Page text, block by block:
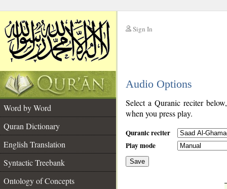
Sign In
Audio Options
Word by Word
Quran Dictionary
English Translation
Syntactic Treebank
Ontology of Concepts
Select a Quranic reciter
when you press play.
Quranic reciter
Play mode
Save